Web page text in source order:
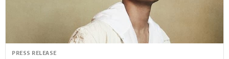
PRESS RELEASE